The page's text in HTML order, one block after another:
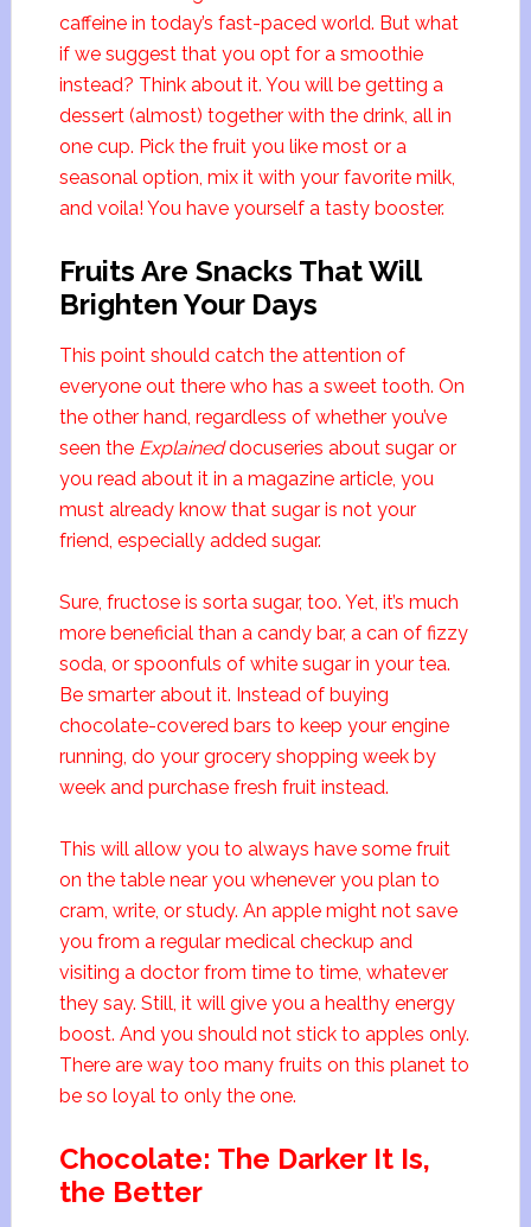
caffeine in today’s fast-paced world. But what
if we suggest that you opt for a smoothie
instead? Think about it. You will be getting a
dessert (almost) together with the drink, all in
one cup. Pick the fruit you like most or a
seasonal option, mix it with your favorite milk,
and voila! You have yourself a tasty booster.
Fruits Are Snacks That Will
Brighten Your Days
This point should catch the attention of
everyone out there who has a sweet tooth. On
the other hand, regardless of whether you’ve
seen the Explaineddocuseries about sugar or
you read about it in a magazine article, you
must already know that sugar is not your
friend, especially added sugar.
Sure, fructose is sorta sugar, too. Yet, it’s much
more beneficial than a candy bar, a can of fizzy
soda, or spoonfuls of white sugar in your tea.
Be smarter about it. Instead of buying
chocolate-covered bars to keep your engine
running, do your grocery shopping week by
week and purchase fresh fruit instead.
This will allow you to always have some fruit
on the table near you whenever you plan to
cram, write, or study. An apple might not save
you from a regular medical checkup and
visiting a doctor from time to time, whatever
they say. Still, it will give you a healthy energy
boost. And you should not stick to apples only.
There are way too many fruits on this planet to
be so loyal to only the one.
Chocolate: The Darker It Is,
the Better